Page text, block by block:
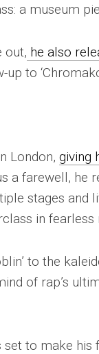
a museum
out, he also
up to
London,giving
a farewell,
stages and
in fearless
to the
of rap’s
set to make